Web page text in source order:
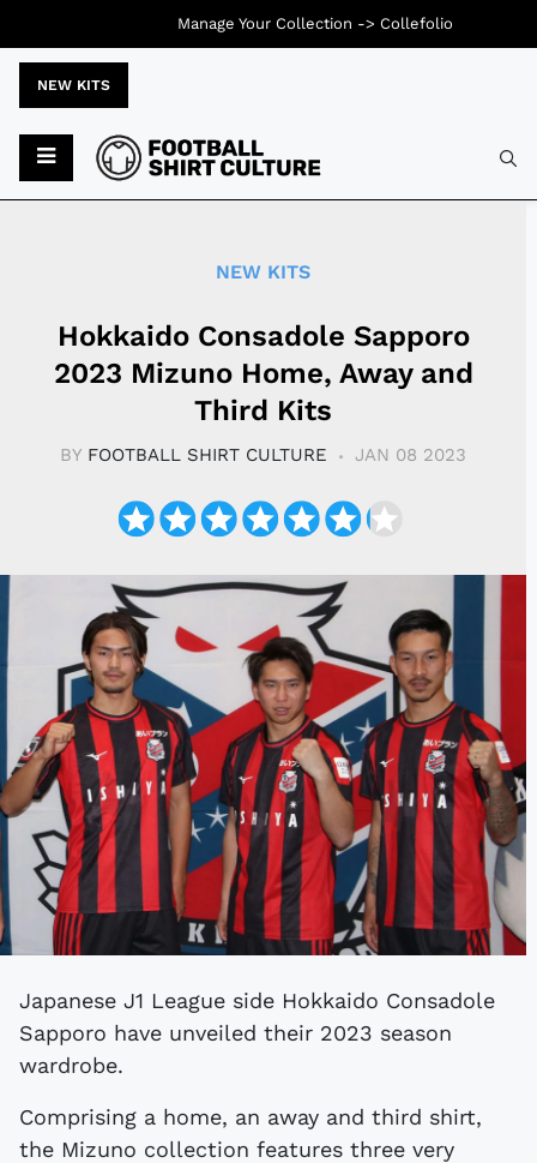
NEW KITS
NEW KITS
Hokkaido Consadole Sapporo
2023 Mizuno Home, Away and
Third Kits
BY FOOTBALL SHIRT CULTURE JAN 08 2023
Japanese J1 League side Hokkaido Consadole
Sapporo have unveiled their 2023 season
wardrobe.
Comprising a home, an away and third shirt,
the Mizuno collection features three very
Manage Your Collection -> Collefolio